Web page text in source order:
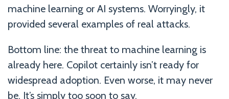
machine learning or AI systems. Worryingly, it
provided several examples of real attacks.
Bottom line: the threat to machine learning is
already here. Copilot certainly isn’t ready for
widespread adoption. Even worse, it may never
be. It’s simply too soon to say.